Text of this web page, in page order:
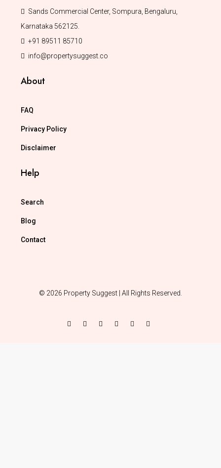
Sands Commercial Center, Sompura, Bengaluru,
Karnataka 562125.
+91 89511 85710
info@propertysuggest.co
About
FAQ
Privacy Policy
Disclaimer
Help
Search
Blog
Contact
© 2026 Property Suggest | All Rights Reserved.